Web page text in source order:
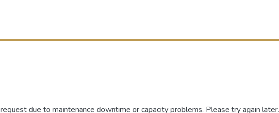
due to maintenance downtime or capacity problems. Please try again later.